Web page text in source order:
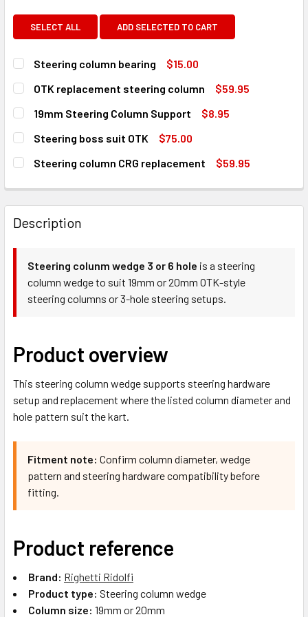
SELECT ALL ADD SELECTED TO CART
Steering column bearing
$15.00
CURRENT
STOCK:
QUANTITY:
DECREASE QUANTITY OF STEERING COLUMN BEARING
OTK replacement steering column
$59.95
CURRENT
STOCK:
QUANTITY:
DECREASE QUANTITY OF OTK REPLACEMENT STEERING
19mm Steering Column Support
$8.95
CURRENT
STOCK:
QUANTITY:
DECREASE QUANTITY OF 19MM STEERING COLUMN
Steering boss suit OTK
$75.00
CURRENT
STOCK:
QUANTITY:
Steering column CRG replacement
$59.95
DECREASE QUANTITY OF STEERING COLUMN CRG
INCREASE QUANTITY OF STEERING COLUMN
Description
Steering colunm wedge 3 or 6 hole is a steering
column wedge to suit 19mm or 20mm OTK-style
steering columns or 3-hole steering setups.
Product overview
This steering column wedge supports steering hardware
setup and replacement where the listed column diameter and
hole pattern suit the kart.
Fitment note: Confirm column diameter, wedge
pattern and steering hardware compatibility before
fitting.
Product reference
Brand: Righetti Ridolfi
Product type: Steering column wedge
Column size: 19mm or 20mm